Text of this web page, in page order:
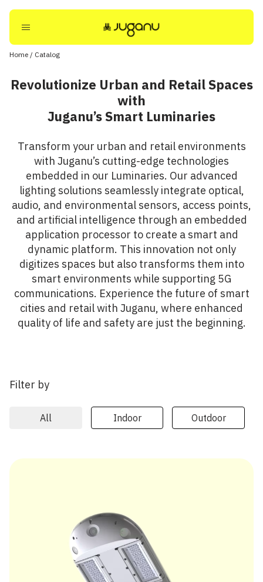
Home / Catalog
Revolutionize Urban and Retail Spaces
with
Juganu’s Smart Luminaries
Transform your urban and retail environments
with Juganu’s cutting-edge technologies
embedded in our Luminaries. Our advanced
lighting solutions seamlessly integrate optical,
audio, and environmental sensors, access points,
and artificial intelligence through an embedded
application processor to create a smart and
dynamic platform. This innovation not only
digitizes spaces but also transforms them into
smart environments while supporting 5G
communications. Experience the future of smart
cities and retail with Juganu, where enhanced
quality of life and safety are just the beginning.
Filter by
All Indoor Outdoor